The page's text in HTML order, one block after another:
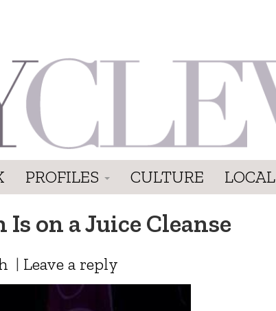
PROFILES CULTURE LOCAL
on a Juice Cleanse
| Leave a reply